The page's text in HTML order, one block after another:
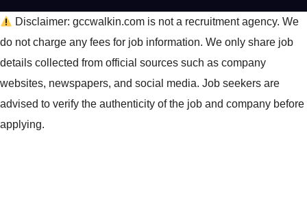
Disclaimer: gccwalkin.com is not a recruitment agency. We
do not charge any fees for job information. We only share job
details collected from official sources such as company
websites, newspapers, and social media. Job seekers are
advised to verify the authenticity of the job and company before
applying.